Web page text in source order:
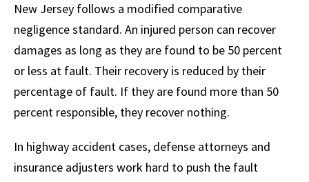
New Jersey follows a modified comparative
negligence standard. An injured person can recover
damages as long as they are found to be 50 percent
or less at fault. Their recovery is reduced by their
percentage of fault. If they are found more than 50
percent responsible, they recover nothing.
In highway accident cases, defense attorneys and
insurance adjusters work hard to push the fault